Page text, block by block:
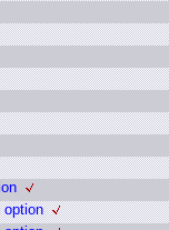
option